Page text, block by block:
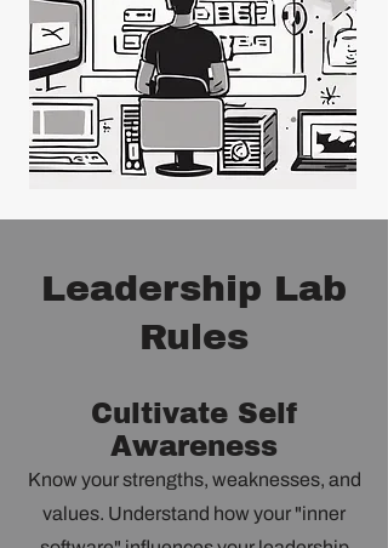
Leadership Lab
Rules
Cultivate Self
Awareness
Know your strengths, weaknesses, and
values. Understand how your "inner